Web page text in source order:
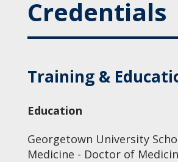
Credentials
Training &
Education
Georgetown University
Medicine - Doctor of